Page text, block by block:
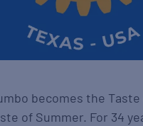
becomes the
of Summer. For 34